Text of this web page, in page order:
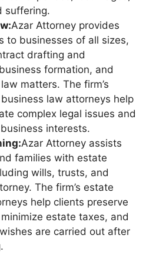
suffering.
Azar Attorney provides
to businesses of all sizes,
drafting and
formation, and
matters. The firm’s
law attorneys help
complex legal issues and
interests.
Azar Attorney assists
families with estate
wills, trusts, and
The firm’s estate
help clients preserve
estate taxes, and
are carried out after